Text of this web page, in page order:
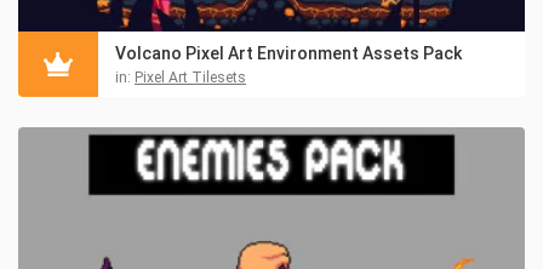
Volcano Pixel Art Environment Assets Pack
in: Pixel Art Tilesets